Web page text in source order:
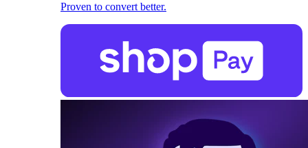
Proven to convert better.